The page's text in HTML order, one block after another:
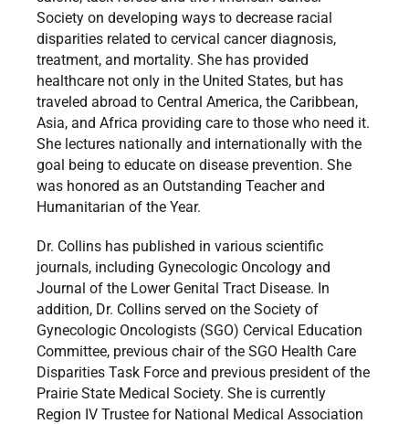
Society on developing ways to decrease racial
disparities related to cervical cancer diagnosis,
treatment, and mortality. She has provided
healthcare not only in the United States, but has
traveled abroad to Central America, the Caribbean,
Asia, and Africa providing care to those who need it.
She lectures nationally and internationally with the
goal being to educate on disease prevention. She
was honored as an Outstanding Teacher and
Humanitarian of the Year.
Dr. Collins has published in various scientific
journals, including Gynecologic Oncology and
Journal of the Lower Genital Tract Disease. In
addition, Dr. Collins served on the Society of
Gynecologic Oncologists (SGO) Cervical Education
Committee, previous chair of the SGO Health Care
Disparities Task Force and previous president of the
Prairie State Medical Society. She is currently
Region IV Trustee for National Medical Association